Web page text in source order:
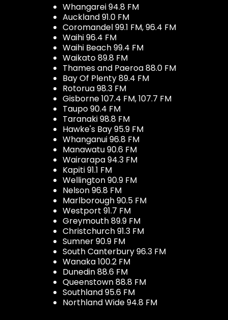
Whangarei 94.8 FM
Auckland 91.0 FM
Coromandel 99.1 FM, 96.4 FM
Waihi 96.4 FM
Waihi Beach 99.4 FM
Waikato 89.8 FM
Thames and Paeroa 88.0 FM
Bay Of Plenty 89.4 FM
Rotorua 98.3 FM
Gisborne 107.4 FM, 107.7 FM
Taupo 90.4 FM
Taranaki 98.8 FM
Hawke's Bay 95.9 FM
Whanganui 96.8 FM
Manawatu 90.6 FM
Wairarapa 94.3 FM
Kapiti 91.1 FM
Wellington 90.9 FM
Nelson 96.8 FM
Marlborough 90.5 FM
Westport 91.7 FM
Greymouth 89.9 FM
Christchurch 91.3 FM
Sumner 90.9 FM
South Canterbury 96.3 FM
Wanaka 100.2 FM
Dunedin 88.6 FM
Queenstown 88.8 FM
Southland 95.6 FM
Northland Wide 94.8 FM